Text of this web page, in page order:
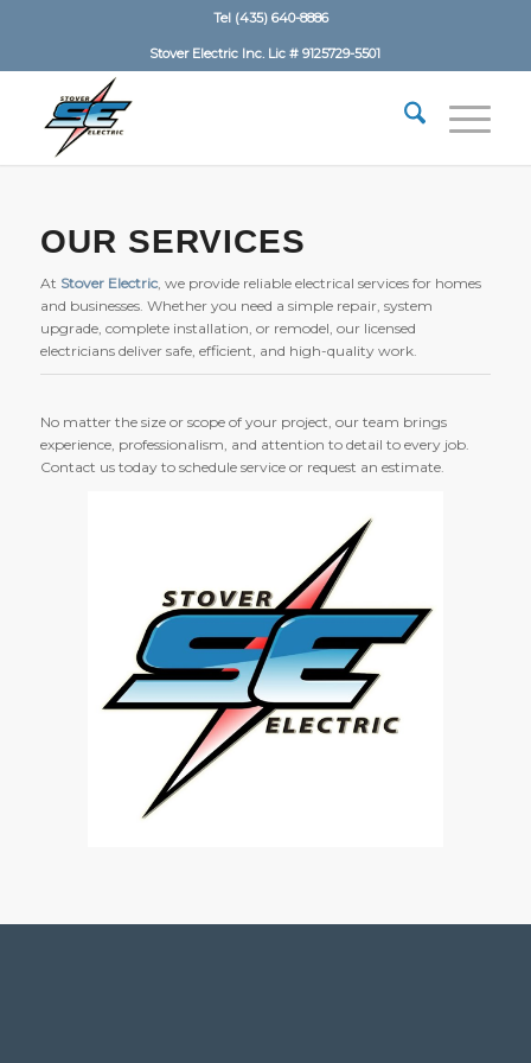
Tel (435) 640-8886
Stover Electric Inc. Lic # 9125729-5501
OUR SERVICES
At Stover Electric, we provide reliable electrical services for homes
and businesses. Whether you need a simple repair, system
upgrade, complete installation, or remodel, our licensed
electricians deliver safe, efficient, and high-quality work.
No matter the size or scope of your project, our team brings
experience, professionalism, and attention to detail to every job.
Contact us today to schedule service or request an estimate.